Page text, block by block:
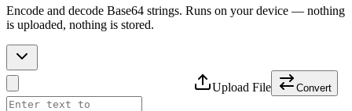
Encode and decode Base64 strings. Runs on your device — nothing
is uploaded, nothing is stored.
Upload File Convert